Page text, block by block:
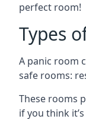
perfect room!
Types
A panic room
safe rooms:
These rooms
if you think